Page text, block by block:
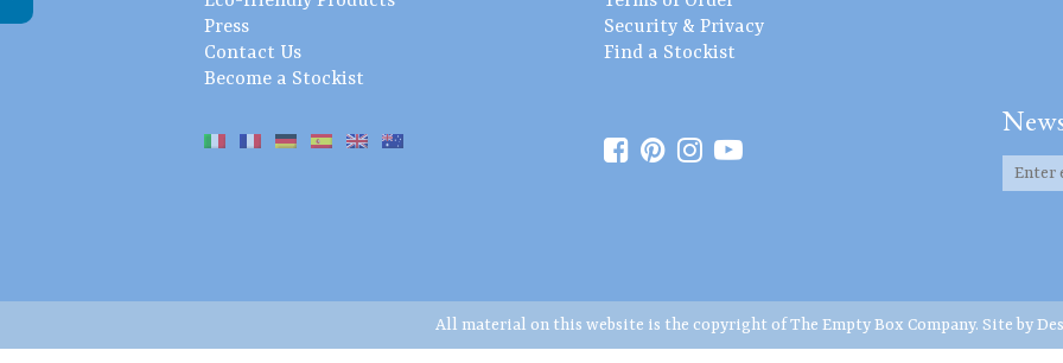
Press
Contact Us
Become a Stockist
Security & Privacy
Find a Stockist
All material on this website is the copyright of The Empty Box Company. Site by